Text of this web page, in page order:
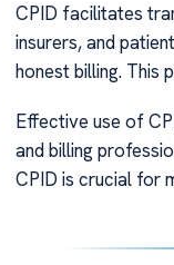
CPID facilitates
insurers, and
honest billing. This
Effective use of
and billing
CPID is crucial for